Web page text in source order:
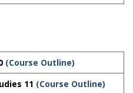
(Course Outline)
11 (Course Outline)